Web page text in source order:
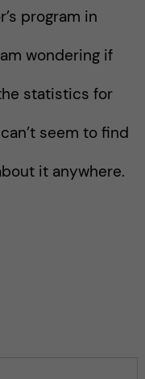
program in
wondering if
statistics for
seem to find
it anywhere.